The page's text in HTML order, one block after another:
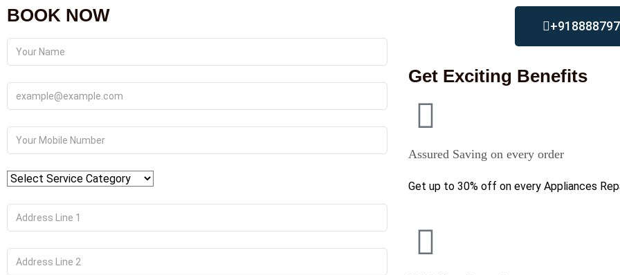
BOOK NOW
Get Exciting Benefits
Assured Saving on every order
Get up to 30% off on every Appliances